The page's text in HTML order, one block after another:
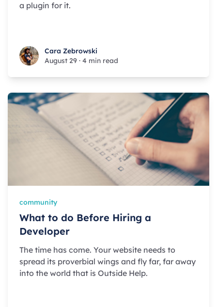
a plugin for it.
Cara Zebrowski
Cara Zebrowski
August 29 · 4 min read
community
What to do Before Hiring a
Developer
The time has come. Your website needs to
spread its proverbial wings and fly far, far away
into the world that is Outside Help.